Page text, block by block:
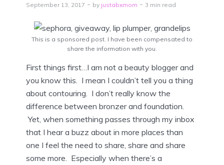
September 13, 2017 by justabxmom 3 min read
This is a sponsored post. I have been compensated to
share the information with you.
First things first…I am not a beauty blogger and
you know this. I mean I couldn’t tell you a thing
about contouring. I don’t really know the
difference between bronzer and foundation.
Yet, when something passes through my inbox
that I hear a buzz about in more places than
one I feel the need to share, share and share
some more. Especially when there’s a